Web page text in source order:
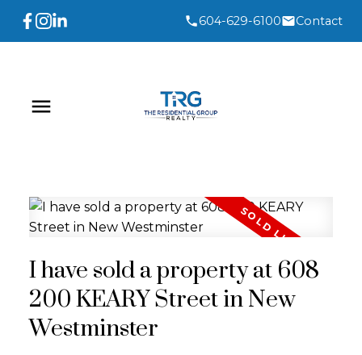
604-629-6100 Contact
I have sold a property at 608
200 KEARY Street in New
Westminster